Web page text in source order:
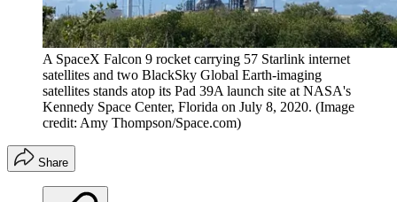
A SpaceX Falcon 9 rocket carrying 57 Starlink internet
satellites and two BlackSky Global Earth-imaging
satellites stands atop its Pad 39A launch site at NASA's
Kennedy Space Center, Florida on July 8, 2020. (Image
credit: Amy Thompson/Space.com)
Share